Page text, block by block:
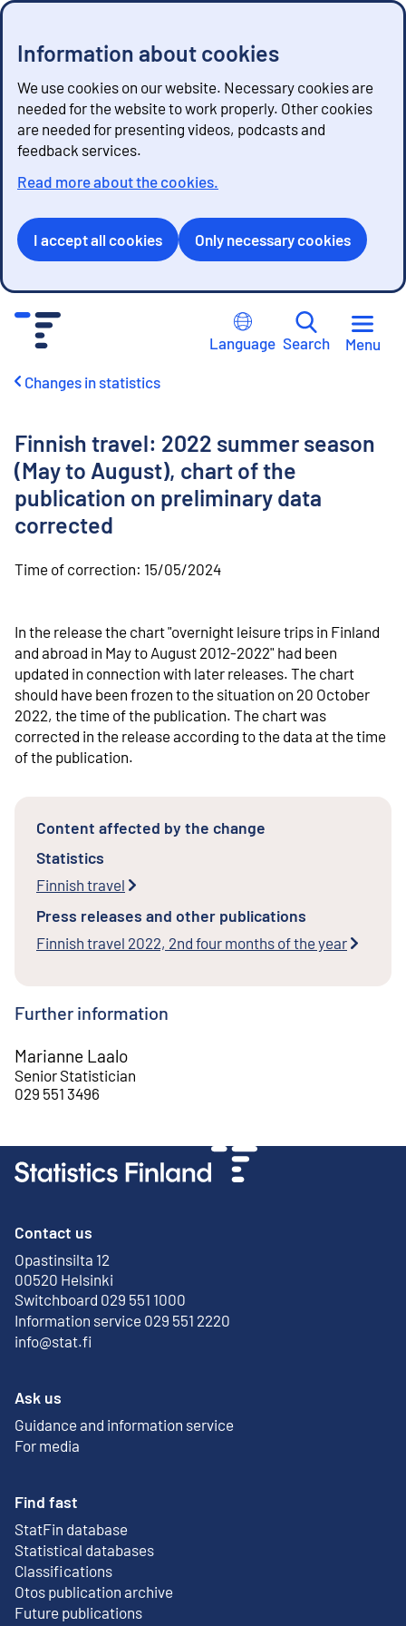
Information about cookies
We use cookies on our website. Necessary cookies are
needed for the website to work properly. Other cookies
are needed for presenting videos, podcasts and
feedback services.
Read more about the cookies.
I accept all cookies Only necessary cookies
Language Search Menu
Changes in statistics
Finnish travel: 2022 summer season
(May to August), chart of the
publication on preliminary data
corrected
Time of correction: 15/05/2024
In the release the chart "overnight leisure trips in Finland
and abroad in May to August 2012-2022" had been
updated in connection with later releases. The chart
should have been frozen to the situation on 20 October
2022, the time of the publication. The chart was
corrected in the release according to the data at the time
of the publication.
Content affected by the change
Statistics
Finnish travel
Press releases and other publications
Finnish travel 2022, 2nd four months of the year
Further information
Marianne Laalo
Senior Statistician
029 551 3496
Contact us
Opastinsilta 12
00520 Helsinki
External link
Switchboard 029 551 1000
Information service 029 551 2220
info@stat.fi
Ask us
Guidance and information service
For media
Find fast
StatFin database
External link
Statistical databases
Classifications
Otos publication archive
External link
Future publications